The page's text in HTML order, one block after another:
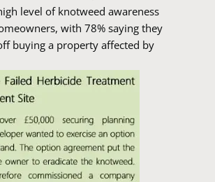
level of knotweed awareness
with 78% saying they
buying a property affected by